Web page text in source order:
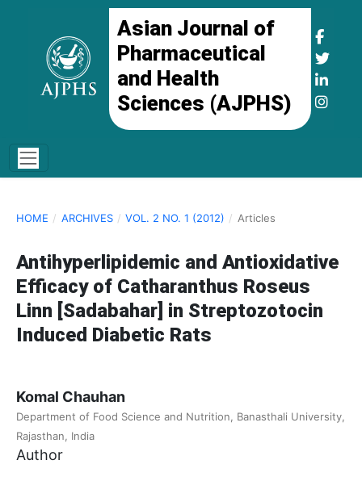
Asian Journal of
Pharmaceutical
and Health
Sciences (AJPHS)
HOME / ARCHIVES / VOL. 2 NO. 1 (2012) / Articles
Antihyperlipidemic and Antioxidative
Efficacy of Catharanthus Roseus
Linn [Sadabahar] in Streptozotocin
Induced Diabetic Rats
Komal Chauhan
Department of Food Science and Nutrition, Banasthali University,
Rajasthan, India
Author